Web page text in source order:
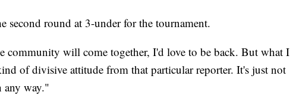
second round at 3-under for the tournament.
community will come together, I'd love to be back. But what I
of divisive attitude from that particular reporter. It's just not
way."